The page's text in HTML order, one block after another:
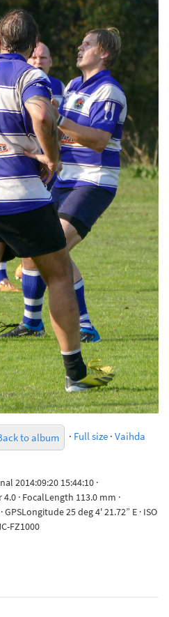
to album · Full size · Vaihda
2014:09:20 15:44:10 ·
· FocalLength 113.0 mm ·
25 deg 4' 21.72” E · ISO
FZ1000